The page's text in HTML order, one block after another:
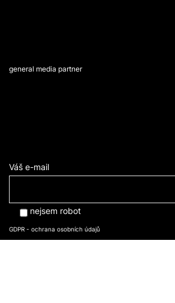
general media partner
Váš e-mail
nejsem robot
GDPR - ochrana osobních údajů